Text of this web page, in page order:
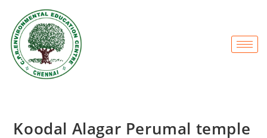
Koodal Alagar Perumal temple